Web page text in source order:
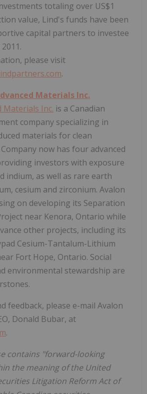
totaling over US$1
value, Lind's funds have been
capital partners to investee
please visit
.
Materials Inc.
Materials Inc. is a Canadian
company specializing in
materials for clean
now has four advanced
investors with exposure
indium, as well as rare earth
cesium and zirconium. Avalon
on developing its Separation
near Kenora, Ontario while
other projects, including its
Cesium-Tantalum-Lithium
Fort Hope, Ontario. Social
environmental stewardship are
feedback, please e-mail Avalon
Donald Bubar, at
.
contains "forward-looking
the meaning of the United
Litigation Reform Act of